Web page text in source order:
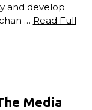
and develop
… Read Full
Media